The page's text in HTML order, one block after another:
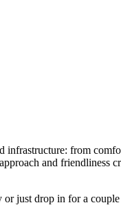
infrastructure: from
and friendliness
just drop in for a